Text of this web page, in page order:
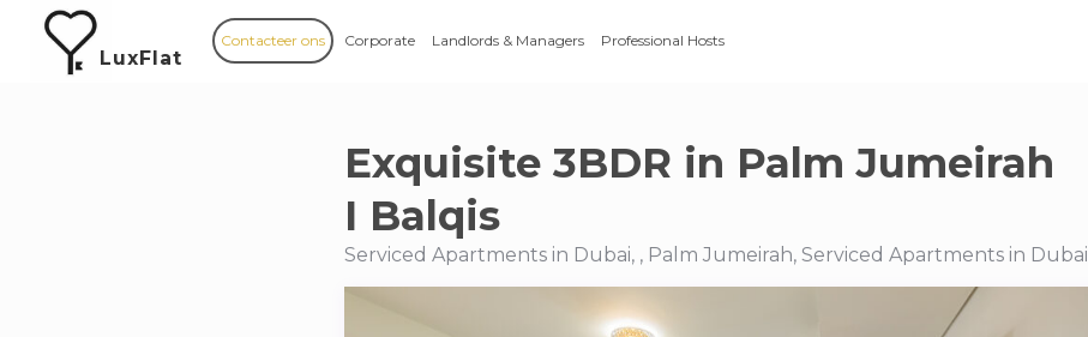
LuxFlat
Contacteer ons Corporate Landlords & Managers Professional Hosts
Exquisite 3BDR in Palm Jumeirah
I Balqis
Serviced Apartments in Dubai, , Palm Jumeirah, Serviced Apartments in Dubai